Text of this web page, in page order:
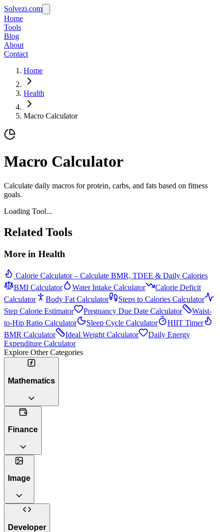
Solvezi.com
Home
Tools
Blog
About
Contact
Home
Health
Macro Calculator
Macro Calculator
Calculate daily macros for protein, carbs, and fats based on fitness
goals.
Loading Tool...
Related Tools
More in Health
Calorie Calculator – Calculate BMR, TDEE & Daily Calories
BMI Calculator
Water Intake Calculator
Calorie Deficit
Calculator
Body Fat Calculator
Steps to Calories Calculator
Step Calorie Estimator
Pregnancy Due Date Calculator
Waist-
to-Hip Ratio Calculator
Sleep Cycle Calculator
HIIT Timer
BMR Calculator
Ideal Weight Calculator
Daily Energy
Expenditure Calculator
Explore Other Categories
Mathematics
Finance
Image
Developer